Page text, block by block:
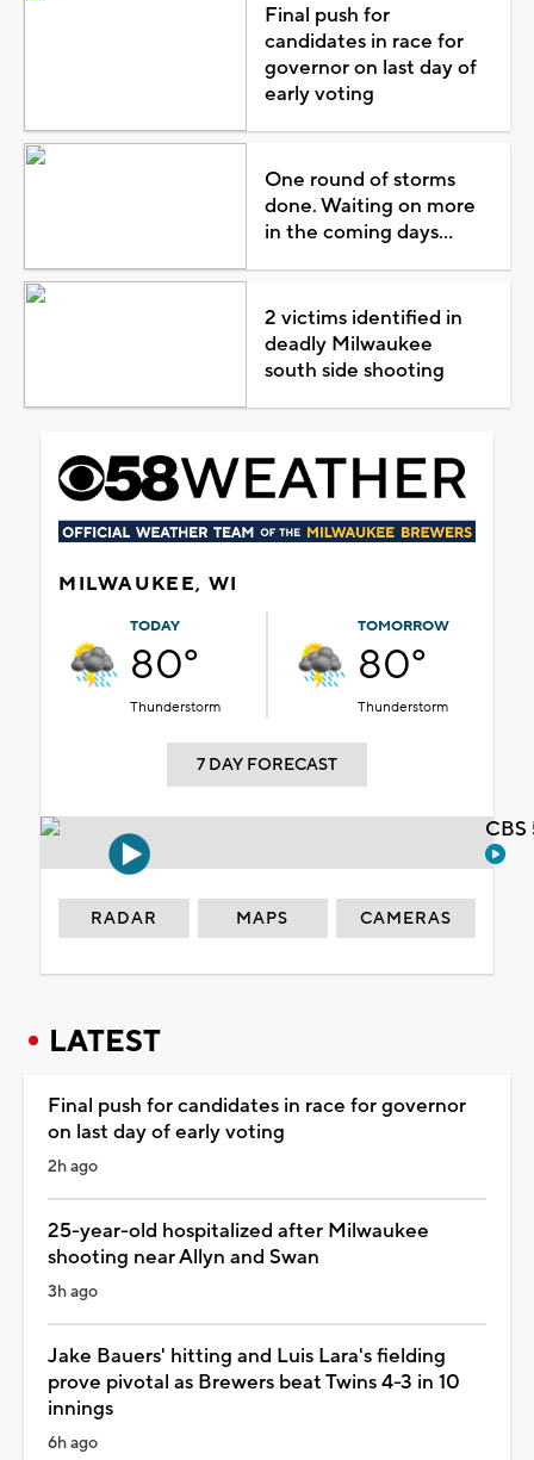
Final push for
candidates in race for
governor on last day of
early voting
One round of storms
done. Waiting on more
in the coming days...
2 victims identified in
deadly Milwaukee
south side shooting
MILWAUKEE, WI
TODAY
80°
Thunderstorm
TOMORROW
80°
Thunderstorm
7 DAY FORECAST
RADAR MAPS CAMERAS
LATEST
Final push for candidates in race for governor
on last day of early voting
2h ago
25-year-old hospitalized after Milwaukee
shooting near Allyn and Swan
3h ago
Jake Bauers' hitting and Luis Lara's fielding
prove pivotal as Brewers beat Twins 4-3 in 10
innings
6h ago